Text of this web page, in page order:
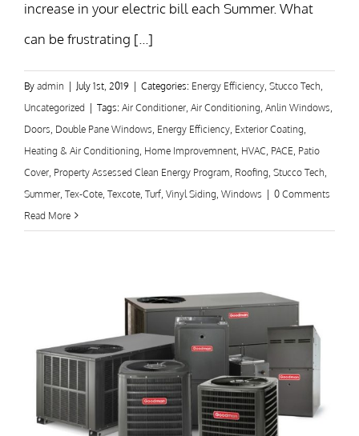
increase in your electric bill each Summer. What
can be frustrating [...]
By admin July 1st, 2019 Categories: Energy Efficiency Stucco Tech
Uncategorized
Tags: Air Conditioner Air Conditioning Anlin Windows
Doors Double Pane Windows Energy Efficiency Exterior Coating
Heating & Air Conditioning Home Improvemnent HVAC PACE Patio
Cover Property Assessed Clean Energy Program Roofing Stucco Tech
Summer Tex-Cote Texcote Turf Vinyl Siding Windows
0 Comments
Read More